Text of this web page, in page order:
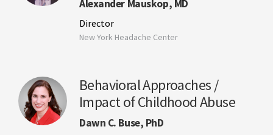
Alexander Mauskop, MD
Director
New York Headache Center
Behavioral Approaches /
Impact of Childhood Abuse
Dawn C. Buse, PhD